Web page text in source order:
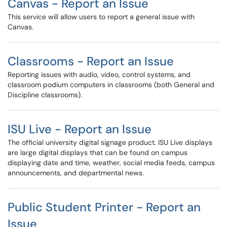
Canvas - Report an Issue
This service will allow users to report a general issue with
Canvas.
Classrooms - Report an Issue
Reporting issues with audio, video, control systems, and
classroom podium computers in classrooms (both General and
Discipline classrooms).
ISU Live - Report an Issue
The official university digital signage product. ISU Live displays
are large digital displays that can be found on campus
displaying date and time, weather, social media feeds, campus
announcements, and departmental news.
Public Student Printer - Report an
Issue